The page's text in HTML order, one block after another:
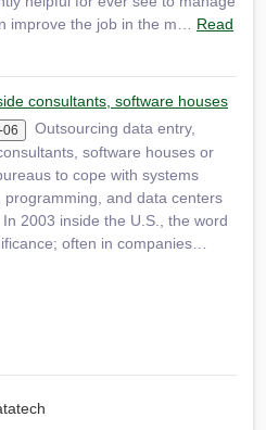
improve the job in the m… Read
consultants, software houses
06
Outsourcing data entry,
software houses or
to cope with systems
programming, and data centers
2003 inside the U.S., the word
often in companies…